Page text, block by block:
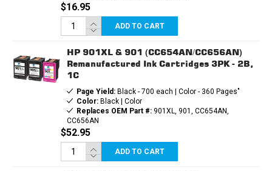
$16.95
ADD TO CART
HP 901XL & 901 (CC654AN/CC656AN)
Remanufactured Ink Cartridges 3PK - 2B,
1C
Page Yield:Black - 700 each | Color - 360 Pages"
Color:Black | Color
Replaces OEM Part #:901XL, 901, CC654AN,
CC656AN
$52.95
ADD TO CART